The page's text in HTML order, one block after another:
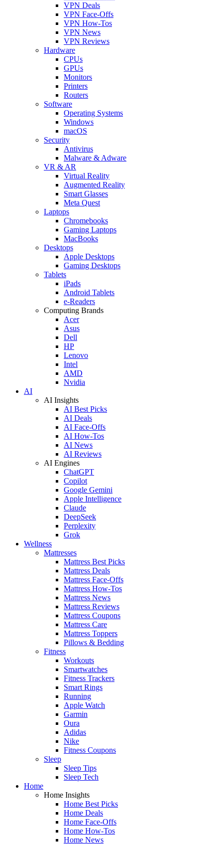
VPN Deals
VPN Face-Offs
VPN How-Tos
VPN News
VPN Reviews
Hardware
CPUs
GPUs
Monitors
Printers
Routers
Software
Operating Systems
Windows
macOS
Security
Antivirus
Malware & Adware
VR & AR
Virtual Reality
Augmented Reality
Smart Glasses
Meta Quest
Laptops
Chromebooks
Gaming Laptops
MacBooks
Desktops
Apple Desktops
Gaming Desktops
Tablets
iPads
Android Tablets
e-Readers
Computing Brands
Acer
Asus
Dell
HP
Lenovo
Intel
AMD
Nvidia
AI
AI Insights
AI Best Picks
AI Deals
AI Face-Offs
AI How-Tos
AI News
AI Reviews
AI Engines
ChatGPT
Copilot
Google Gemini
Apple Intelligence
Claude
DeepSeek
Perplexity
Grok
Wellness
Mattresses
Mattress Best Picks
Mattress Deals
Mattress Face-Offs
Mattress How-Tos
Mattress News
Mattress Reviews
Mattress Coupons
Mattress Care
Mattress Toppers
Pillows & Bedding
Fitness
Workouts
Smartwatches
Fitness Trackers
Smart Rings
Running
Apple Watch
Garmin
Oura
Adidas
Nike
Fitness Coupons
Sleep
Sleep Tips
Sleep Tech
Home
Home Insights
Home Best Picks
Home Deals
Home Face-Offs
Home How-Tos
Home News